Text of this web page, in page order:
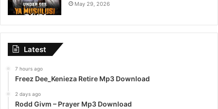
May 29, 2026
Latest
7 hours ago
Freez Dee_Kenieza Retire Mp3 Download
2 days ago
Rodd Givm – Prayer Mp3 Download